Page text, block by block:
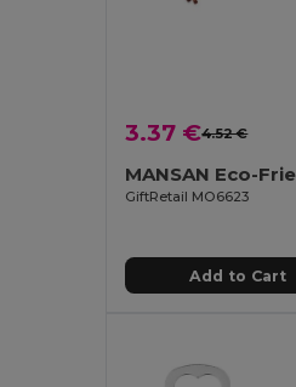
3.37 €4.52 €
GiftRetail MO6623
Add to Cart